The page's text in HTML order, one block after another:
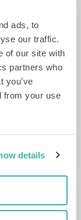
ads, to
our traffic.
of our site with
partners who
you’ve
from your use
details